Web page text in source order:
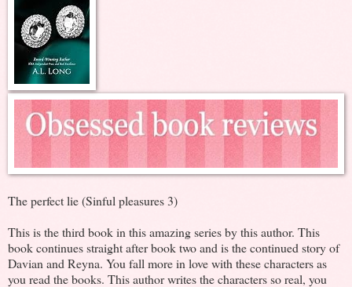
The perfect lie (Sinful pleasures 3)
This is the third book in this amazing series by this author. This
book continues straight after book two and is the continued story of
Davian and Reyna. You fall more in love with these characters as
you read the books. This author writes the characters so real, you